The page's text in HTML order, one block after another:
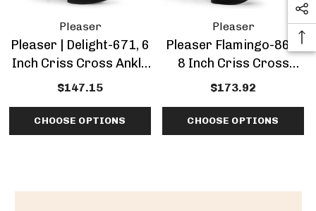
Pleaser
Pleaser | Delight-671, 6
Inch Criss Cross Ankle
Wrap Sandal
$147.15
CHOOSE OPTIONS
Pleaser
Pleaser Flamingo-869,
8 Inch Criss Cross
Platform Sandal
$173.92
CHOOSE OPTIONS